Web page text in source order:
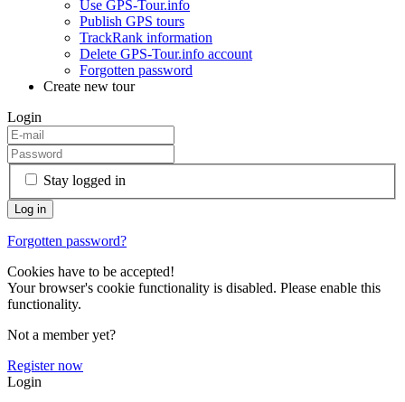
Use GPS-Tour.info
Publish GPS tours
TrackRank information
Delete GPS-Tour.info account
Forgotten password
Create new tour
Login
Stay logged in
Forgotten password?
Cookies have to be accepted!
Your browser's cookie functionality is disabled. Please enable this
functionality.
Not a member yet?
Register now
Login